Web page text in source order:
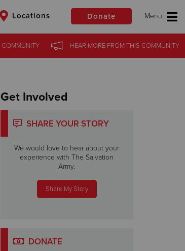
Locations Donate
Donate
COMMUNITY HEAR MOREFROM THIS COMMUNITY
COMMUNITY HEAR MOREFROM THIS COMMUNITY
Get Involved
SHARE YOUR STORY
We would love to hear about your
experience with The Salvation
Army.
Share My Story
DONATE